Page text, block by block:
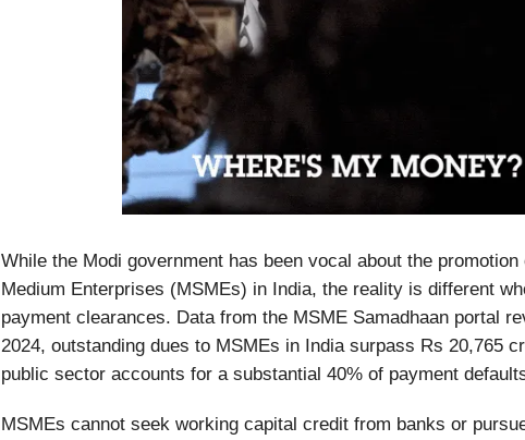
While the Modi government has been vocal about the
Medium Enterprises (MSMEs) in India, the reality is different
payment clearances. Data from the MSME Samadhaan portal
2024, outstanding dues to MSMEs in India surpass Rs 20,765
public sector accounts for a substantial 40% of payment
MSMEs cannot seek working capital credit from banks or